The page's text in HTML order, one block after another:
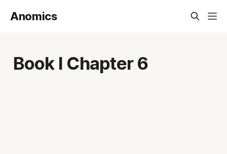
Anomics
Book I Chapter 6